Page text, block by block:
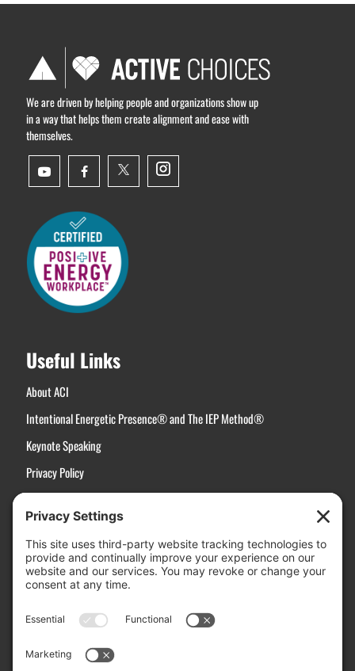
We are driven by helping people and organizations show up
in a way that helps them create alignment and ease with
themselves.
Useful Links
About ACI
Intentional Energetic Presence® and The IEP Method®
Keynote Speaking
Privacy Policy
Disclaimer
Cookie Policy
Manage Cookies
Contact Us
Active Choices, Inc.